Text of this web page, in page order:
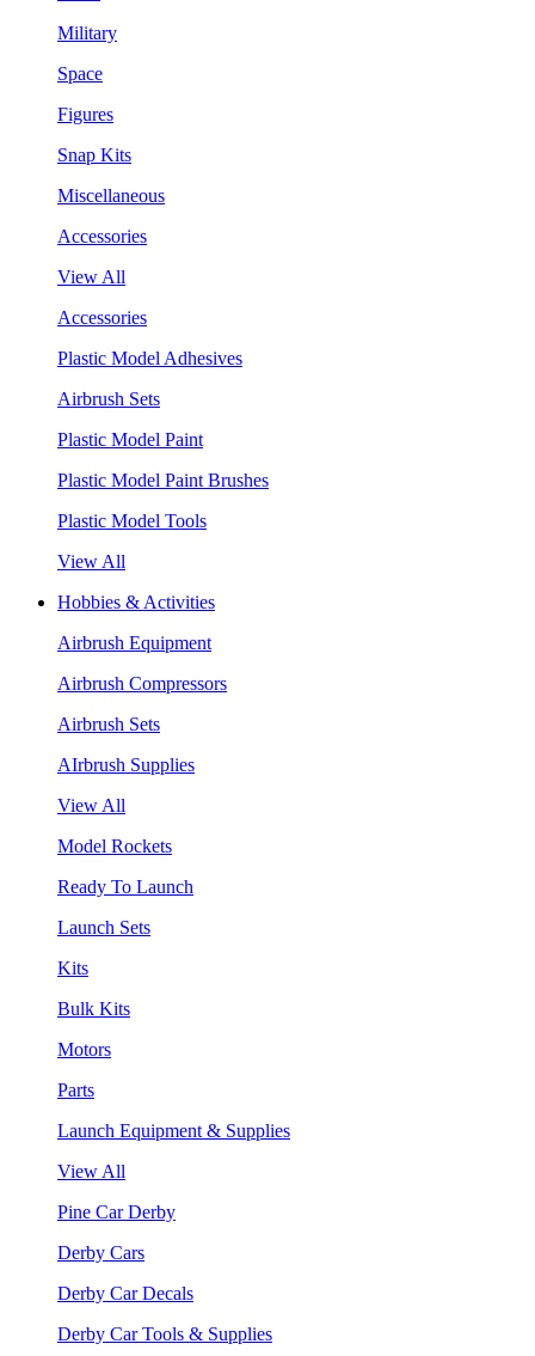
Military
Space
Figures
Snap Kits
Miscellaneous
Accessories
View All
Accessories
Plastic Model Adhesives
Airbrush Sets
Plastic Model Paint
Plastic Model Paint Brushes
Plastic Model Tools
View All
Hobbies & Activities
Airbrush Equipment
Airbrush Compressors
Airbrush Sets
AIrbrush Supplies
View All
Model Rockets
Ready To Launch
Launch Sets
Kits
Bulk Kits
Motors
Parts
Launch Equipment & Supplies
View All
Pine Car Derby
Derby Cars
Derby Car Decals
Derby Car Tools & Supplies